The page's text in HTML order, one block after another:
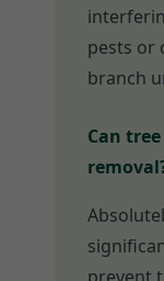
pests or
branch
Can